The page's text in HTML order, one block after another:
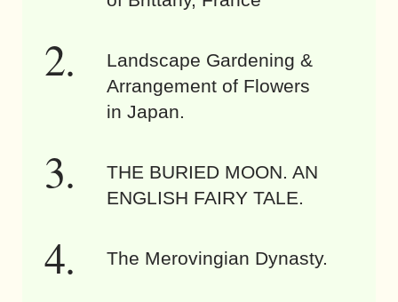
Landscape Gardening &
Arrangement of Flowers
in Japan.
THE BURIED MOON. AN
ENGLISH FAIRY TALE.
The Merovingian Dynasty.